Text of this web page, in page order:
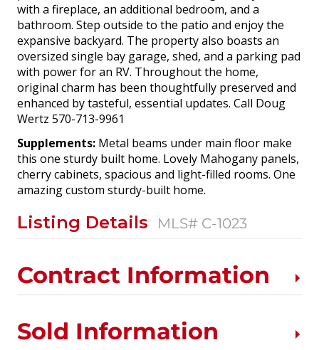
with a fireplace, an additional bedroom, and a
bathroom. Step outside to the patio and enjoy the
expansive backyard. The property also boasts an
oversized single bay garage, shed, and a parking pad
with power for an RV. Throughout the home,
original charm has been thoughtfully preserved and
enhanced by tasteful, essential updates. Call Doug
Wertz 570-713-9961
Supplements: Metal beams under main floor make
this one sturdy built home. Lovely Mahogany panels,
cherry cabinets, spacious and light-filled rooms. One
amazing custom sturdy-built home.
Listing Details MLS# C-1023
Contract Information
Sold Information